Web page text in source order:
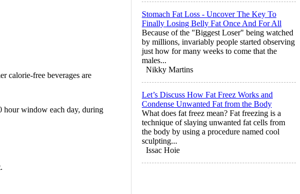
calorie-free beverages are
hour window each day, during
Stomach Fat Loss - Uncover The Key To
Finally Losing Belly Fat Once And For All
Because of the "Biggest Loser" being watched
by millions, invariably people started observing
just how for many weeks to come that the
males...
Nikky Martins
Let’s Discuss How Fat Freez Works and
Condense Unwanted Fat from the Body
What does fat freez mean? Fat freezing is a
technique of slaying unwanted fat cells from
the body by using a procedure named cool
sculpting...
Issac Hoie